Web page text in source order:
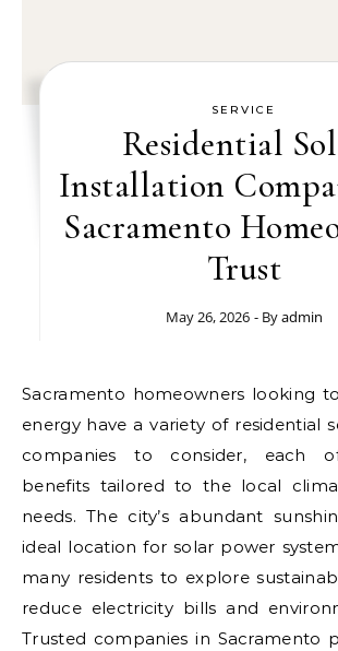
SERVICE
Residential
Installation
Sacramento
Trust
May 26, 2026 - Byadmin
Sacramento homeowners looking to invest in solar
energy have a variety of residential
companies to consider, each
benefits tailored to the local
needs. The city’s abundant
ideal location for solar power
many residents to explore
reduce electricity bills and
Trusted companies in Sacramento